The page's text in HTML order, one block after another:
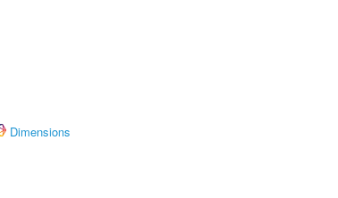
Dimensions